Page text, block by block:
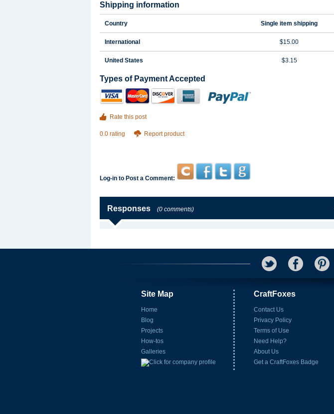
Shipping information
Country Single item shipping
International $15.00
United States $3.15
Types of Payment Accepted
Rate this post
0.0 rating Report product
Log-in to Post a Comment:
Responses (0 comments)
Site Map
Home
Blog
Projects
How-tos
Galleries
CraftFoxes
Contact Us
Privacy Policy
Terms of Use
Need Help?
About Us
Get a CraftFoxes Badge